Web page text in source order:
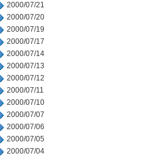
2000/07/21
2000/07/20
2000/07/19
2000/07/17
2000/07/14
2000/07/13
2000/07/12
2000/07/11
2000/07/10
2000/07/07
2000/07/06
2000/07/05
2000/07/04